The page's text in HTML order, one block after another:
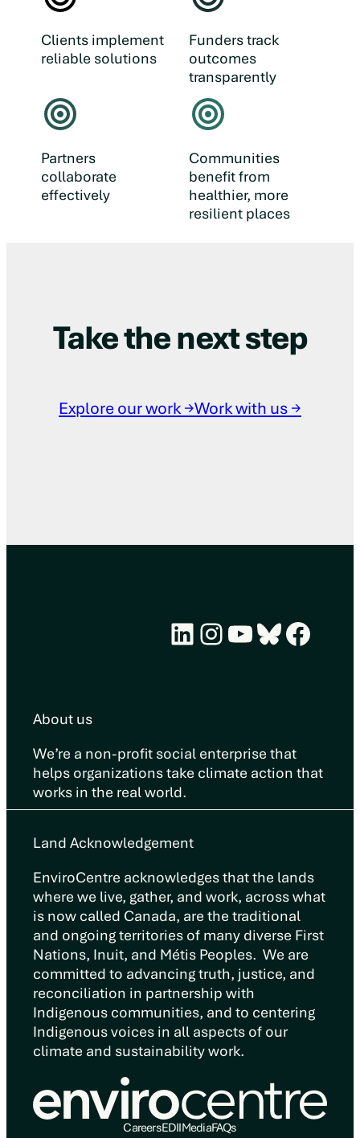
Clients implement
reliable solutions
Funders track
outcomes
transparently
Partners
collaborate
effectively
Communities
benefit from
healthier, more
resilient places
Take the next step
Explore our work →Work with us →
LinkedIn
Instagram
YouTube
Bluesky
About us
We’re a non-profit social enterprise that
helps organizations take climate action that
works in the real world.
Land Acknowledgement
EnviroCentre acknowledges that the lands
where we live, gather, and work, across what
is now called Canada, are the traditional
and ongoing territories of many diverse First
Nations, Inuit, and Métis Peoples. We are
committed to advancing truth, justice, and
reconciliation in partnership with
Indigenous communities, and to centering
Indigenous voices in all aspects of our
climate and sustainability work.
CareersEDIIMediaFAQs